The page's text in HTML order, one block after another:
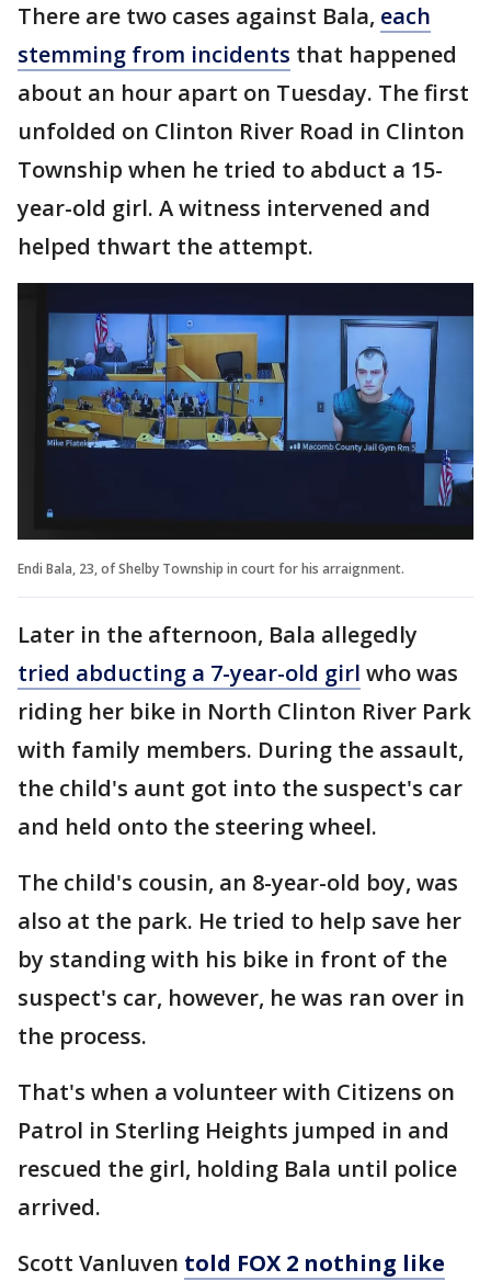
There are two cases against Bala, each
stemming from incidents that happened
about an hour apart on Tuesday. The first
unfolded on Clinton River Road in Clinton
Township when he tried to abduct a 15-
year-old girl. A witness intervened and
helped thwart the attempt.
Endi Bala, 23, of Shelby Township in court for his arraignment.
Later in the afternoon, Bala allegedly
tried abducting a 7-year-old girl who was
riding her bike in North Clinton River Park
with family members. During the assault,
the child's aunt got into the suspect's car
and held onto the steering wheel.
The child's cousin, an 8-year-old boy, was
also at the park. He tried to help save her
by standing with his bike in front of the
suspect's car, however, he was ran over in
the process.
That's when a volunteer with Citizens on
Patrol in Sterling Heights jumped in and
rescued the girl, holding Bala until police
arrived.
Scott Vanluven told FOX 2 nothing like